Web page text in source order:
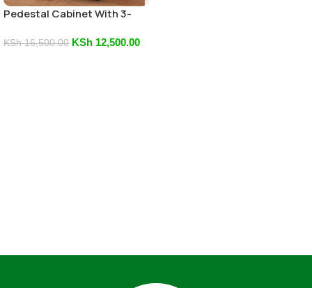
Pedestal Cabinet With 3-
KSh16,500.00 KSh 12,500.00